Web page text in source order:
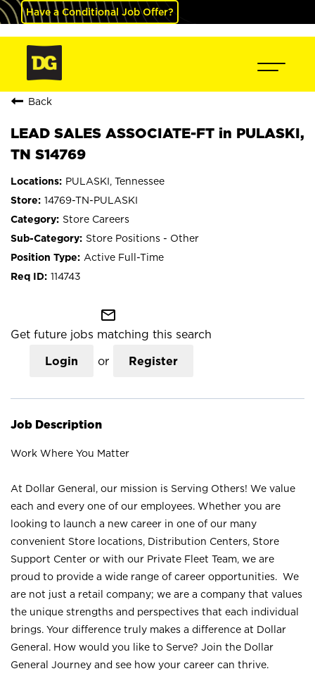
Have a Conditional Job Offer?
Back
LEAD SALES ASSOCIATE-FT in PULASKI,
TN S14769
PULASKI, Tennessee
14769-TN-PULASKI
Store Careers
Store Positions - Other
Active Full-Time
114743
mail_outline
Get future jobs matching this search
Login or Register
Job Description
Work Where You Matter
At Dollar General, our mission is Serving Others! We value
each and every one of our employees. Whether you are
looking to launch a new career in one of our many
convenient Store locations, Distribution Centers, Store
Support Center or with our Private Fleet Team, we are
proud to provide a wide range of career opportunities. We
are not just a retail company; we are a company that values
the unique strengths and perspectives that each individual
brings. Your difference truly makes a difference at Dollar
General. How would you like to Serve? Join the Dollar
General Journey and see how your career can thrive.